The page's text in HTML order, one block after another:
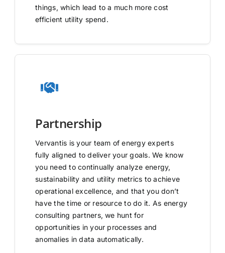
things, which lead to a much more cost
efficient utility spend.
Partnership
Vervantis is your team of energy experts
fully aligned to deliver your goals. We know
you need to continually analyze energy,
sustainability and utility metrics to achieve
operational excellence, and that you don’t
have the time or resource to do it. As energy
consulting partners, we hunt for
opportunities in your processes and
anomalies in data automatically.